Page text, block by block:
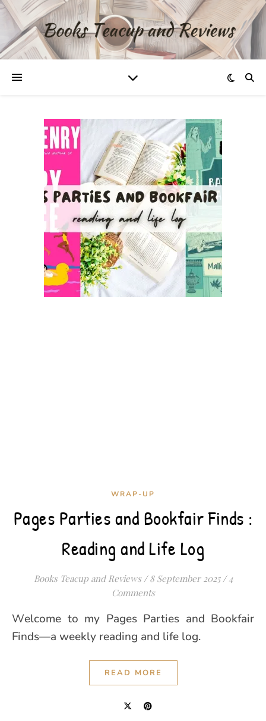
WRAP-UP
Pages Parties and Bookfair Finds :
Reading and Life Log
Books Teacup and Reviews / 8 September 2025 / 4
Comments
Welcome to my Pages Parties and Bookfair
Finds—a weekly reading and life log.
READ MORE